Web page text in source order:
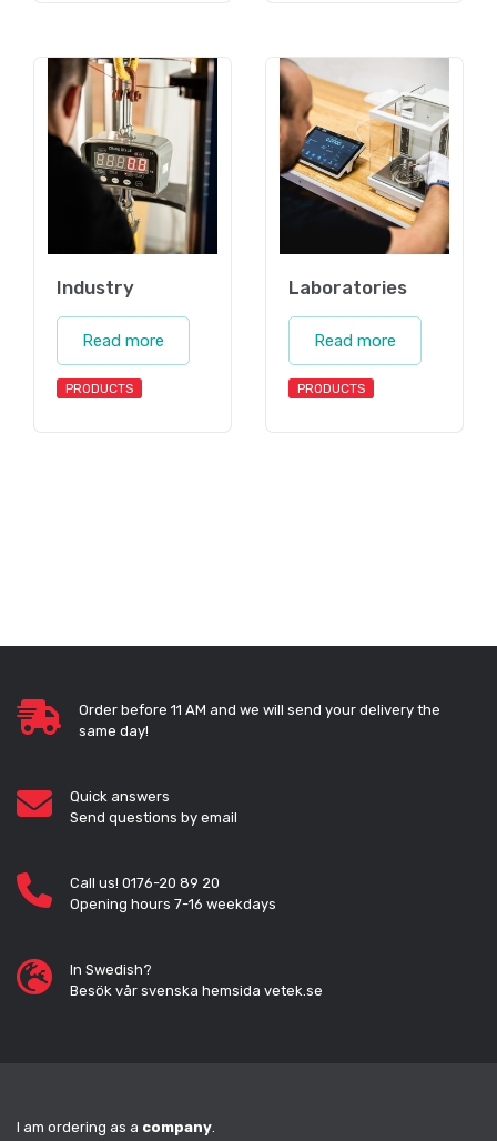
Industry
Read more
PRODUCTS
Laboratories
Read more
PRODUCTS
Order before 11 AM and we will send your delivery the
same day!
Quick answers
Send questions by email
Call us! 0176-20 89 20
Opening hours 7-16 weekdays
In Swedish?
Besök vår svenska hemsida vetek.se
I am ordering as a company